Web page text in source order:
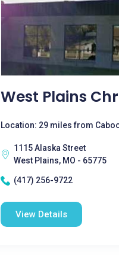
West Plains
Location: 29 miles from
1115 Alaska Street
West Plains, MO - 65775
(417) 256-9722
View Details